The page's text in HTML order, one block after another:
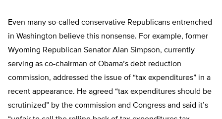
Even many so-called conservative Republicans entrenched
in Washington believe this nonsense. For example, former
Wyoming Republican Senator Alan Simpson, currently
serving as co-chairman of Obama’s debt reduction
commission, addressed the issue of “tax expenditures” in a
recent appearance. He agreed “tax expenditures should be
scrutinized” by the commission and Congress and said it’s